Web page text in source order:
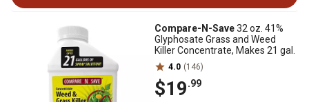
Compare-N-Save32 oz. 41%
Glyphosate Grass and Weed
Killer Concentrate, Makes 21 gal.
4.0 (146)
$19.99